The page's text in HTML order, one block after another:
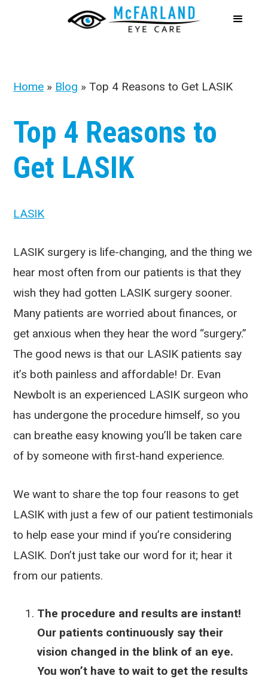
Home » Blog »Top 4 Reasons to Get LASIK
Top 4 Reasons to
Get LASIK
LASIK
LASIK surgery is life-changing, and the thing we
hear most often from our patients is that they
wish they had gotten LASIK surgery sooner.
Many patients are worried about finances, or
get anxious when they hear the word “surgery.”
The good news is that our LASIK patients say
it’s both painless and affordable! Dr. Evan
Newbolt is an experienced LASIK surgeon who
has undergone the procedure himself, so you
can breathe easy knowing you’ll be taken care
of by someone with first-hand experience.
We want to share the top four reasons to get
LASIK with just a few of our patient testimonials
to help ease your mind if you’re considering
LASIK. Don’t just take our word for it; hear it
from our patients.
The procedure and results are instant!
Our patients continuously say their
vision changed in the blink of an eye.
You won’t have to wait to get the results